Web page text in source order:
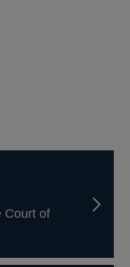
Court of